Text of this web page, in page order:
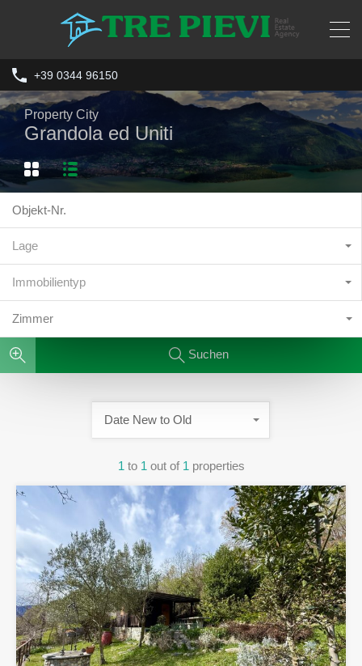
+39 0344 96150
Property City
Grandola ed Uniti
Lage
Immobilientyp
Zimmer
Suchen
1 to 1 out of 1 properties
Date New to Old